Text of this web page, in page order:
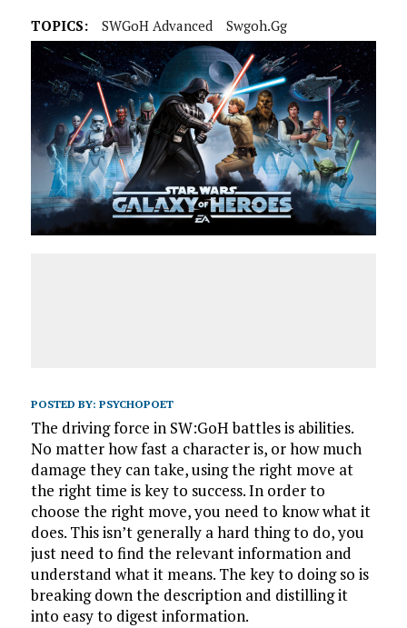
TOPICS: SWGoH Advanced Swgoh.gg
POSTED BY: PSYCHOPOET
The driving force in SW:GoH battles is abilities.
No matter how fast a character is, or how much
damage they can take, using the right move at
the right time is key to success. In order to
choose the right move, you need to know what it
does. This isn’t generally a hard thing to do, you
just need to find the relevant information and
understand what it means. The key to doing so is
breaking down the description and distilling it
into easy to digest information.